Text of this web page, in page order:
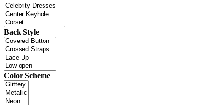
Back Style
Color Scheme